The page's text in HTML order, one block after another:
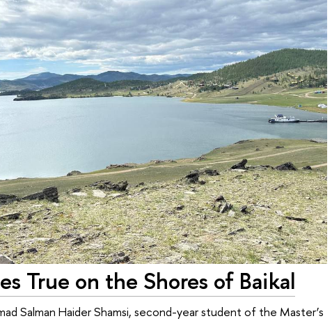
True on the Shores of Baikal
Salman Haider Shamsi, second-year student of the Master’s